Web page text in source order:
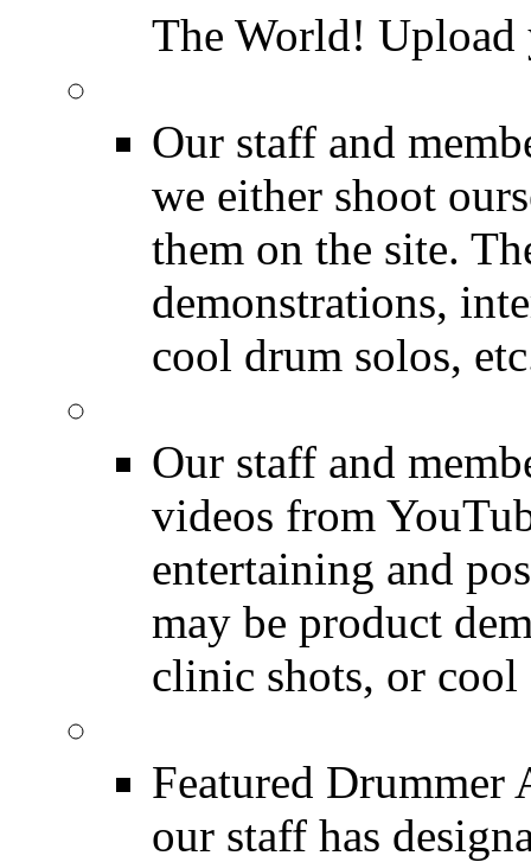
The World!
Our staff and
we either shoot
them on the site.
demonstrations,
cool drum solos,
Our staff and
videos from
entertaining and
may be product
clinic shots, or cool
Featured Drummer
our staff has